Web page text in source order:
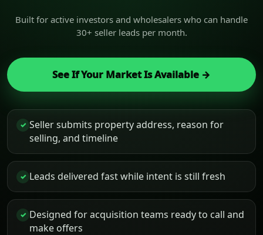
Built for active investors and wholesalers who can handle
30+ seller leads per month.
See If Your Market Is Available →
✓ Seller submits property address, reason for
selling, and timeline
✓ Leads delivered fast while intent is still fresh
✓ Designed for acquisition teams ready to call and
make offers